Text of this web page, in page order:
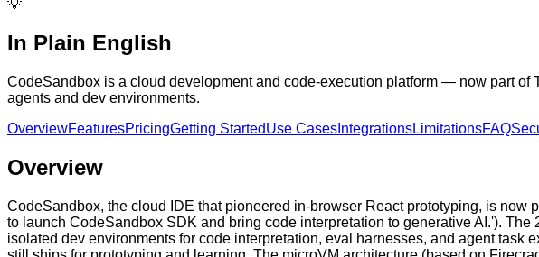
💡
In Plain English
CodeSandbox is a cloud development and code-execution platform — now part
agents and dev environments.
OverviewFeaturesPricingGetting StartedUse Cases IntegrationsLimitationsFAQ
Overview
CodeSandbox, the cloud IDE that pioneered in-browser React prototyping, is now
to launch CodeSandbox SDK and bring code interpretation to generative AI.').
isolated dev environments for code interpretation, eval harnesses, and agent